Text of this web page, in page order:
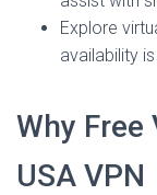
Explore
availability
Why Free
USA VPN